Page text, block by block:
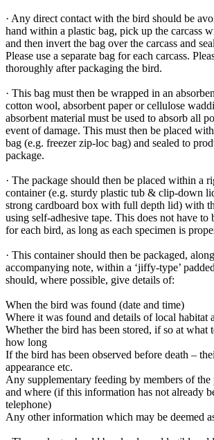
· Any direct contact with the bird should be
hand within a plastic bag, pick up the carcass
and then invert the bag over the carcass and
Please use a separate bag for each carcass.
thoroughly after packaging the bird.
· This bag must then be wrapped in an
cotton wool, absorbent paper or cellulose
absorbent material must be used to absorb all
event of damage. This must then be placed
bag (e.g. freezer zip-loc bag) and sealed to
package.
· The package should then be placed within a
container (e.g. sturdy plastic tub & clip-down
strong cardboard box with full depth lid) with
using self-adhesive tape. This does not have to
for each bird, as long as each specimen is
· This container should then be packaged,
accompanying note, within a ‘jiffy-type’
should, where possible, give details of:
When the bird was found (date and time)
Where it was found and details of local habitat
Whether the bird has been stored, if so at what
how long
If the bird has been observed before death –
appearance etc.
Any supplementary feeding by members of
and where (if this information has not already
telephone)
Any other information which may be deemed